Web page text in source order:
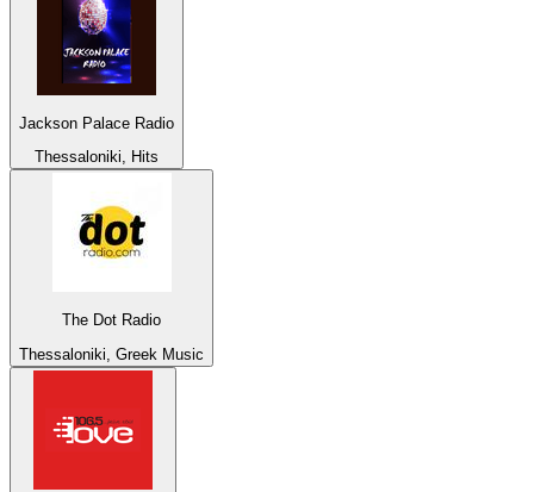
Jackson Palace Radio
Thessaloniki, Hits
The Dot Radio
Thessaloniki, Greek Music